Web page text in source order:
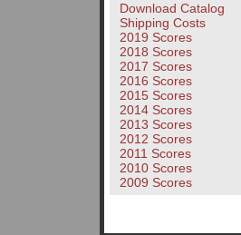
Download Catalog
Shipping Costs
2019 Scores
2018 Scores
2017 Scores
2016 Scores
2015 Scores
2014 Scores
2013 Scores
2012 Scores
2011 Scores
2010 Scores
2009 Scores